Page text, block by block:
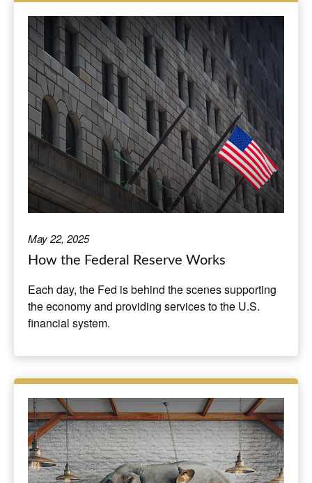
May 22, 2025
How the Federal Reserve Works
Each day, the Fed is behind the scenes supporting
the economy and providing services to the U.S.
financial system.